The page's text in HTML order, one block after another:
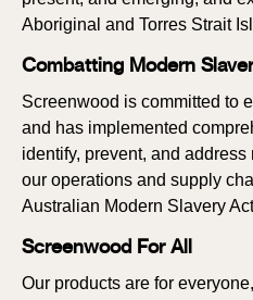
Aboriginal and Torres Strait
Combatting Modern
Screenwood is committed to
and has implemented
identify, prevent, and
our operations and supply
Australian Modern Slavery
Screenwood For All
Our products are for